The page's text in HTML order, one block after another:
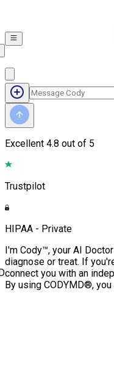
Excellent 4.8 out of 5
Trustpilot
HIPAA - Private
I'm Cody™, your AI
diagnose or treat. If
connect you with an
By using CODYMD®,